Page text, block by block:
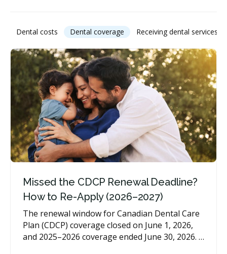
Dental costs Dental coverage Receiving dental services
Missed the CDCP Renewal Deadline?
How to Re-Apply (2026–2027)
The renewal window for Canadian Dental Care
Plan (CDCP) coverage closed on June 1, 2026,
and 2025–2026 coverage ended June 30, 2026. If